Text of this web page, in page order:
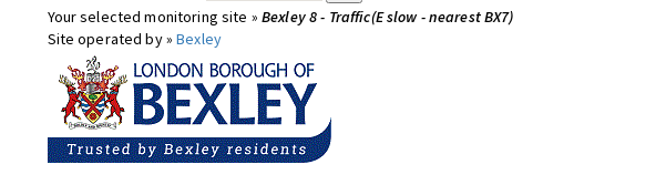
Your selected monitoring site » Bexley 8 - Traffic(E slow - nearest BX7)
Site operated by »Bexley